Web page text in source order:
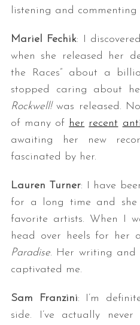
listening and
Mariel Fechik: I
when she released her
the Races” about a
stopped caring about
Rockwell!was released.
of many of her recent
awaiting her new
fascinated by her.
Lauren Turner: I have
for a long time and
favorite artists. When I
head over heels for her
Paradise. Her writing and
captivated me.
Sam Franzini: I’m
side. I’ve actually